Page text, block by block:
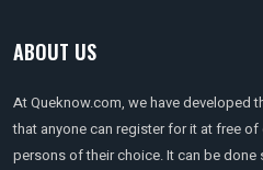
ABOUT US
At Queknow.com, we have developed
that anyone can register for it at free
persons of their choice. It can be